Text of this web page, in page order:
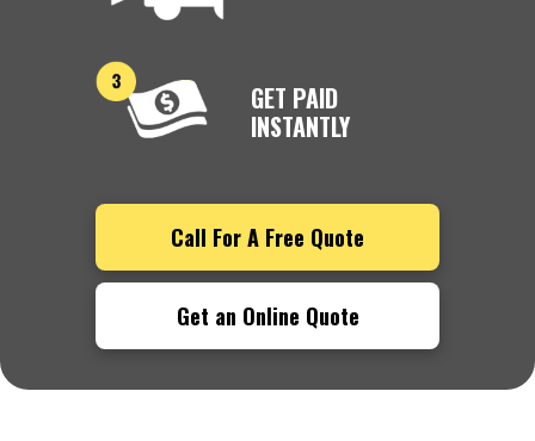
GET PAID
INSTANTLY
Call For A Free Quote
Get an Online Quote